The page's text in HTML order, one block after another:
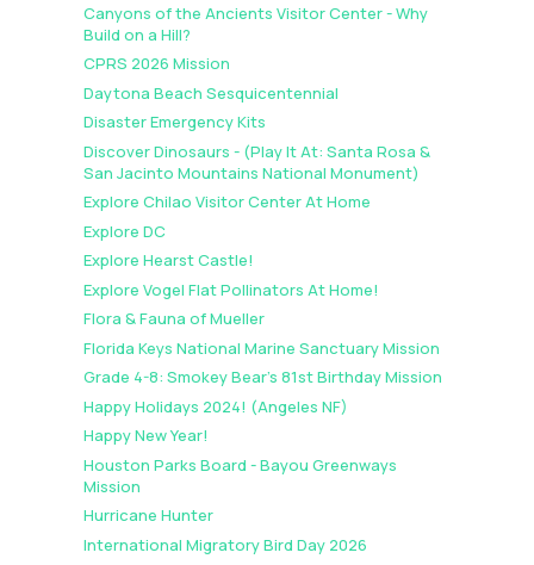
Canyons of the Ancients Visitor Center - Why
Build on a Hill?
CPRS 2026 Mission
Daytona Beach Sesquicentennial
Disaster Emergency Kits
Discover Dinosaurs - (Play It At: Santa Rosa &
San Jacinto Mountains National Monument)
Explore Chilao Visitor Center At Home
Explore DC
Explore Hearst Castle!
Explore Vogel Flat Pollinators At Home!
Flora & Fauna of Mueller
Florida Keys National Marine Sanctuary Mission
Grade 4-8: Smokey Bear's 81st Birthday Mission
Happy Holidays 2024! (Angeles NF)
Happy New Year!
Houston Parks Board - Bayou Greenways
Mission
Hurricane Hunter
International Migratory Bird Day 2026